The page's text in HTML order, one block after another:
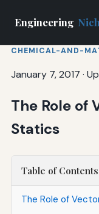
Engineering
CHEMICAL-AND-
January 7, 2017 ·
The Role of
Statics
Table of Contents
The Role of